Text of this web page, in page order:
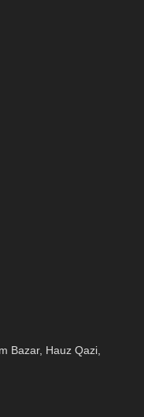
Bazar, Hauz Qazi,